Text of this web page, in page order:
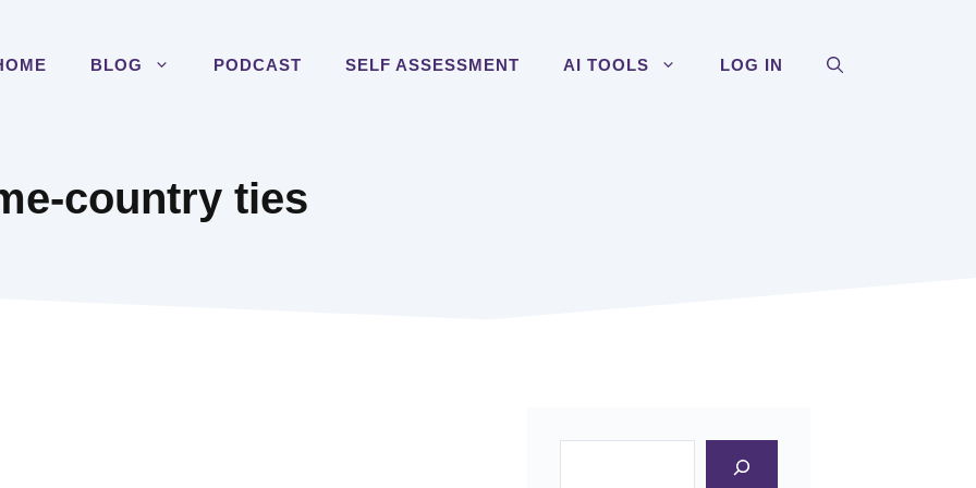
BLOG PODCAST SELF ASSESSMENT AI TOOLS LOG IN
country ties